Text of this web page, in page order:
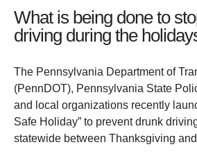
What is being done to
driving during the
The Pennsylvania Department of
(PennDOT), Pennsylvania State
and local organizations recently
Safe Holiday” to prevent drunk
statewide between Thanksgiving